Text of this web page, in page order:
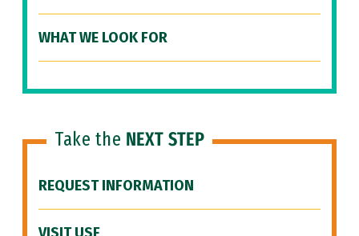
WHAT WE LOOK FOR
Take the NEXT STEP
REQUEST INFORMATION